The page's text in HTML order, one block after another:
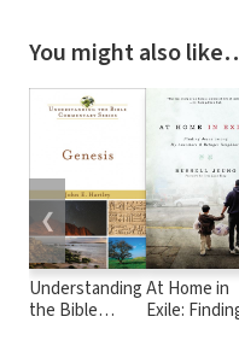
You might also
Understanding
the Bible
At Home in
Exile:
❮